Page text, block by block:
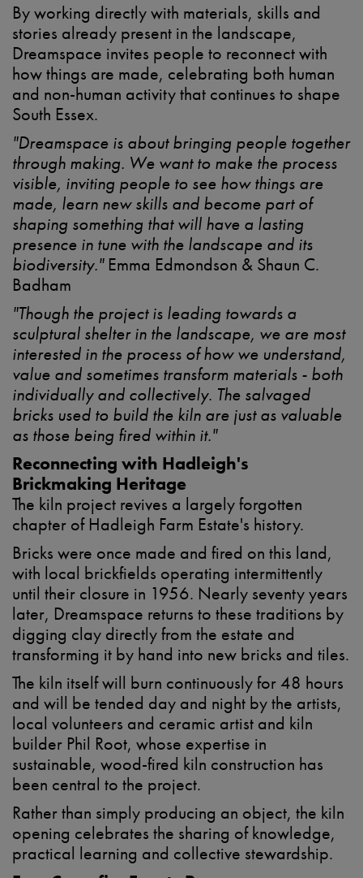
By working directly with materials, skills and
stories already present in the landscape,
Dreamspace invites people to reconnect with
how things are made, celebrating both human
and non-human activity that continues to shape
South Essex.
"Dreamspace is about bringing people together
through making. We want to make the process
visible, inviting people to see how things are
made, learn new skills and become part of
shaping something that will have a lasting
presence in tune with the landscape and its
biodiversity."Emma Edmondson & Shaun C.
Badham
"Though the project is leading towards a
sculptural shelter in the landscape, we are most
interested in the process of how we understand,
value and sometimes transform materials - both
individually and collectively. The salvaged
bricks used to build the kiln are just as valuable
as those being fired within it."
Reconnecting with Hadleigh's
Brickmaking Heritage
The kiln project revives a largely forgotten
chapter of Hadleigh Farm Estate's history.
Bricks were once made and fired on this land,
with local brickfields operating intermittently
until their closure in 1956. Nearly seventy years
later, Dreamspace returns to these traditions by
digging clay directly from the estate and
transforming it by hand into new bricks and tiles.
The kiln itself will burn continuously for 48 hours
and will be tended day and night by the artists,
local volunteers and ceramic artist and kiln
builder Phil Root, whose expertise in
sustainable, wood-fired kiln construction has
been central to the project.
Rather than simply producing an object, the kiln
opening celebrates the sharing of knowledge,
practical learning and collective stewardship.